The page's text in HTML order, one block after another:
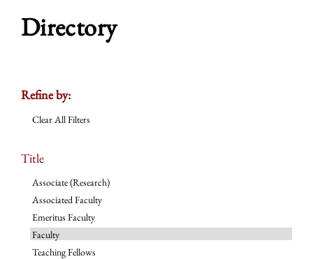
Directory
Refine by:
Clear All Filters
Title
Associate (Research)
Associated Faculty
Emeritus Faculty
Faculty
Teaching Fellows